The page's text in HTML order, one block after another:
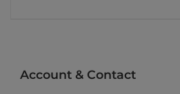
Account & Contact